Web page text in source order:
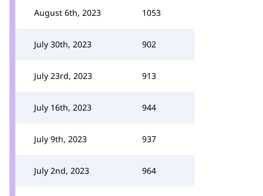
August 6th, 2023 1053
July 30th, 2023 902
July 23rd, 2023 913
July 16th, 2023 944
July 9th, 2023 937
July 2nd, 2023 964